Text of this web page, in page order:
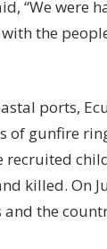
“We were
the
ports,
of gunfire
recruited
killed. On
the